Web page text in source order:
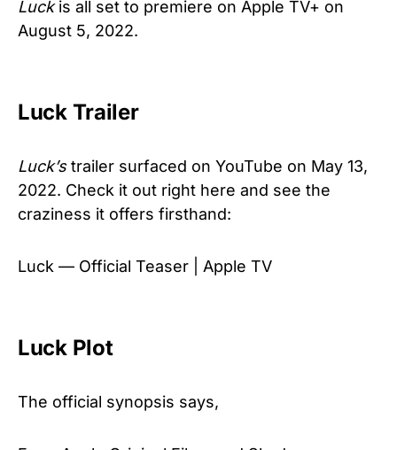
Luckis all set to premiere on Apple TV+ on
August 5, 2022.
Luck Trailer
Luck’strailer surfaced on YouTube on May 13,
2022. Check it out right here and see the
craziness it offers firsthand:
Luck — Official Teaser | Apple TV
Luck Plot
The official synopsis says,